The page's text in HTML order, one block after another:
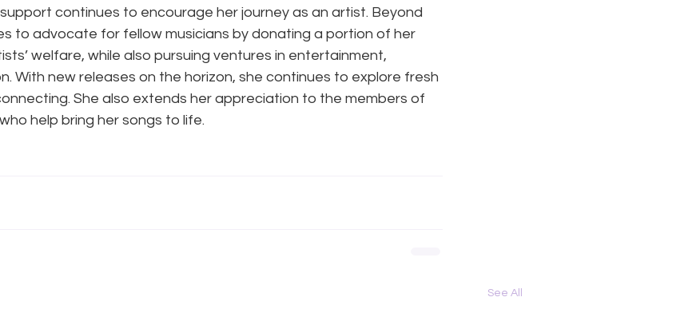
continues to encourage her journey as an artist. Beyond
to advocate for fellow musicians by donating a portion of her
welfare, while also pursuing ventures in entertainment,
With new releases on the horizon, she continues to explore fresh
She also extends her appreciation to the members of
help bring her songs to life.
See All